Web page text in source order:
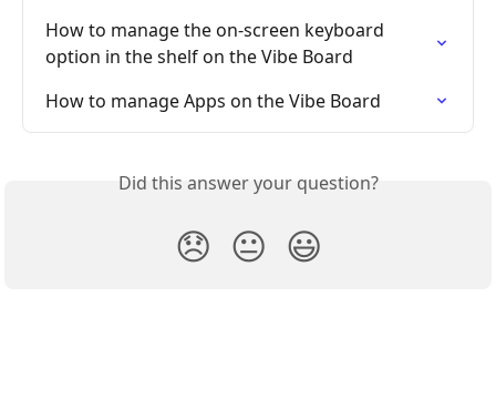
How to manage the on-screen keyboard
option in the shelf on the Vibe Board
How to manage Apps on the Vibe Board
Did this answer your question?
😞 😐 😃